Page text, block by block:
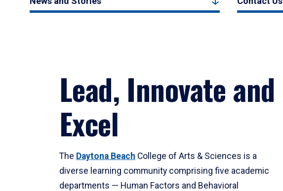
Lead, Innovate and
Excel
The Daytona Beach College of Arts & Sciences is a
diverse learning community comprising five academic
departments — Human Factors and Behavioral